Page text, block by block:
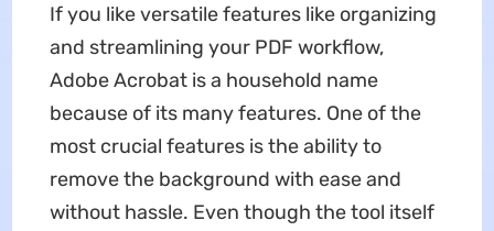
If you like versatile features like organizing
and streamlining your PDF workflow,
Adobe Acrobat is a household name
because of its many features. One of the
most crucial features is the ability to
remove the background with ease and
without hassle. Even though the tool itself